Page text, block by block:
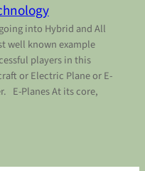
into Hybrid and All
well known example
players in this
or Electric Plane or E-
E-Planes At its core,